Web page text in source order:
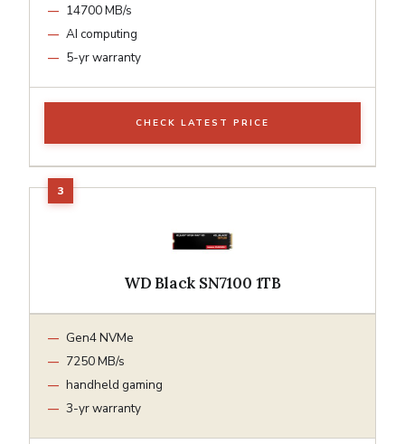
14700 MB/s
AI computing
5-yr warranty
CHECK LATEST PRICE
WD Black SN7100 1TB
Gen4 NVMe
7250 MB/s
handheld gaming
3-yr warranty